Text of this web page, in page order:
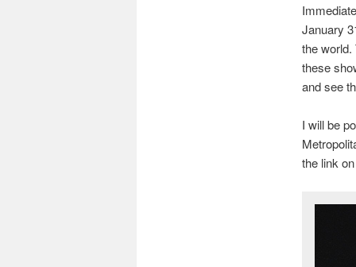
January
the world.
these
and see
I will be
the link